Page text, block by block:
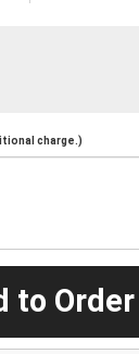
charge.)
to Order